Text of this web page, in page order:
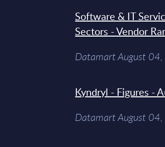
Software & IT
Sectors - Vendor
Datamart August
Kyndryl - Figures -
Datamart August